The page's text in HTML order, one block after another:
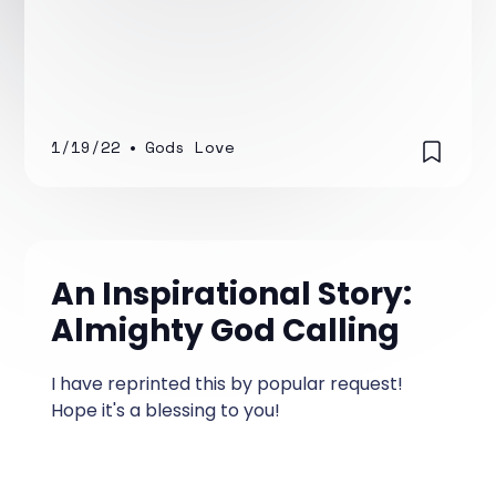
work.
1/19/22 • Gods Love
An Inspirational Story:
Almighty God Calling
I have reprinted this by popular request!
Hope it's a blessing to you!